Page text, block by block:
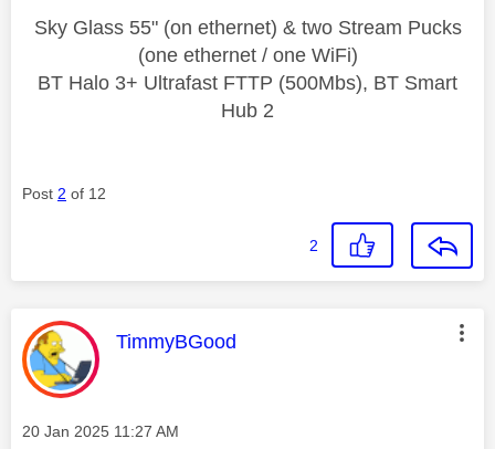
Sky Glass 55" (on ethernet) & two Stream Pucks
(one ethernet / one WiFi)
BT Halo 3+ Ultrafast FTTP (500Mbs), BT Smart
Hub 2
Post 2 of 12
2
This message was authored by:
TimmyBGood
Message posted on
‎20 Jan 2025 11:27 AM